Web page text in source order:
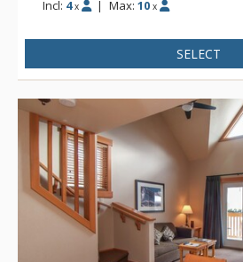
Incl: 4 x | Max: 10 x
SELECT